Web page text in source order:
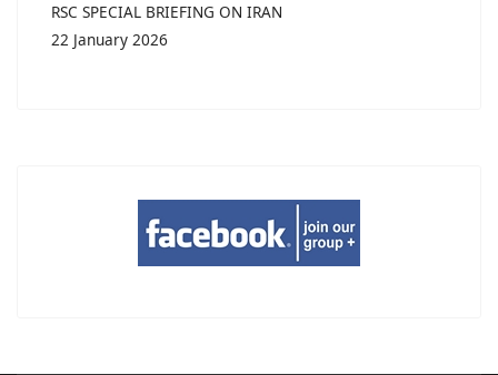
RSC SPECIAL BRIEFING ON IRAN
22 January 2026